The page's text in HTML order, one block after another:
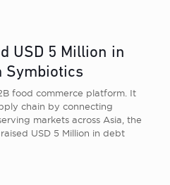
USD 5 Million in
Symbiotics
food commerce platform. It
chain by connecting
markets across Asia, the
USD 5 Million in debt